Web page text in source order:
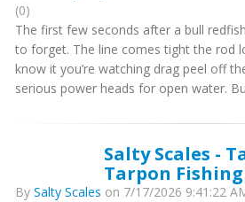
(0)
The first few seconds after a bull
to forget. The line comes tight the rod
know it you’re watching drag peel off
serious power heads for open water.
Salty Scales -
Tarpon
By Salty Scales on 7/17/2026 9:41:22